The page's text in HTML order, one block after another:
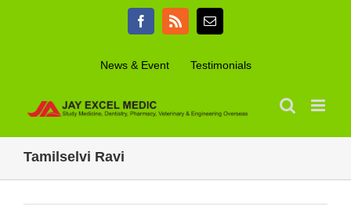
Facebook
Rss Email
News & Event Testimonials
Tamilselvi Ravi